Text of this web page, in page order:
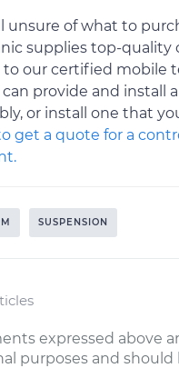
unsure of what to
supplies top-quality
to our certified mobile
provide and install
or install one that
get a quote for a
SUSPENSION
expressed above
purposes and should